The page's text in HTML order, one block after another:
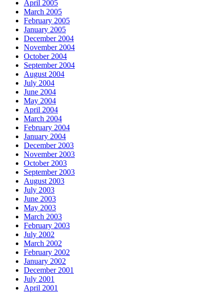
April 2005
March 2005
February 2005
January 2005
December 2004
November 2004
October 2004
September 2004
August 2004
July 2004
June 2004
May 2004
April 2004
March 2004
February 2004
January 2004
December 2003
November 2003
October 2003
September 2003
August 2003
July 2003
June 2003
May 2003
March 2003
February 2003
July 2002
March 2002
February 2002
January 2002
December 2001
July 2001
April 2001